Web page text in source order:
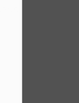
MAILING LIST
updates, new